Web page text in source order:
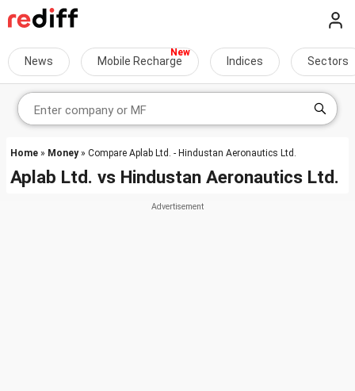
News Mobile Recharge Indices Sectors
Home » Money» Compare Aplab Ltd. - Hindustan Aeronautics Ltd.
Aplab Ltd. vs Hindustan Aeronautics Ltd.